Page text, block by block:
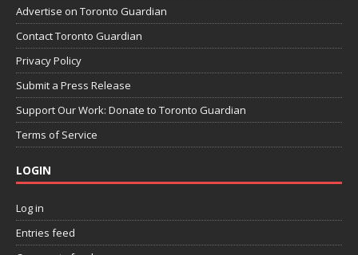
Advertise on Toronto Guardian
Contact Toronto Guardian
Privacy Policy
Submit a Press Release
Support Our Work: Donate to Toronto Guardian
Terms of Service
LOGIN
Log in
Entries feed